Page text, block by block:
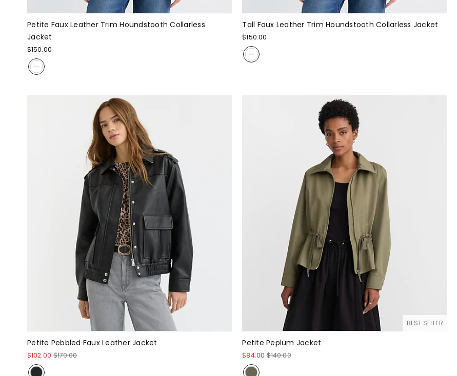
Petite Faux Leather Trim Houndstooth Collarless
Jacket
$150.00
Tall Faux Leather Trim Houndstooth Collarless Jacket
$150.00
Petite Pebbled Faux Leather Jacket
$102.00 $170.00
BEST SELLER
Petite Peplum Jacket
$84.00 $140.00